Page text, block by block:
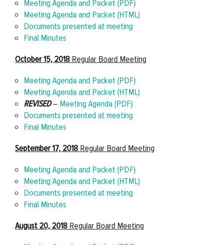
Meeting Agenda and Packet (PDF)
Meeting Agenda and Packet (HTML)
Documents presented at meeting
Final Minutes
October 15, 2018 Regular Board Meeting
Meeting Agenda and Packet (PDF)
Meeting Agenda and Packet (HTML)
REVISED– Meeting Agenda (PDF)
Documents presented at meeting
Final Minutes
September 17, 2018 Regular Board Meeting
Meeting Agenda and Packet (PDF)
Meeting Agenda and Packet (HTML)
Documents presented at meeting
Final Minutes
August 20, 2018 Regular Board Meeting